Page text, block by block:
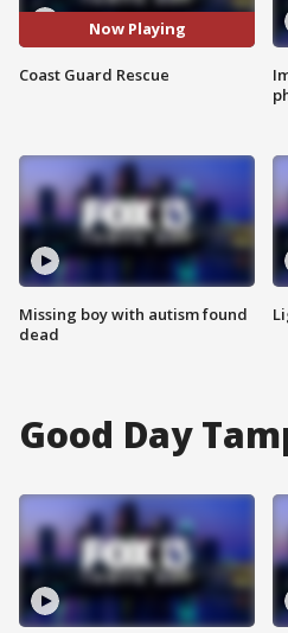
Now Playing
Coast Guard Rescue
Missing boy with autism found
dead
Good Day